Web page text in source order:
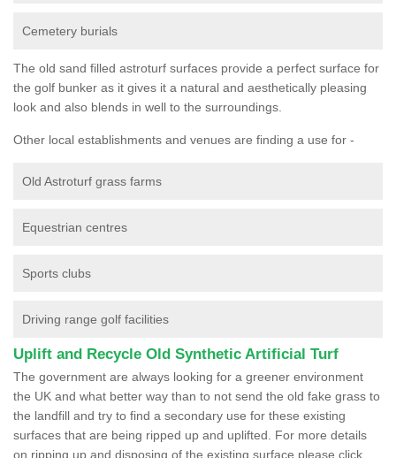
Cemetery burials
The old sand filled astroturf surfaces provide a perfect surface for
the golf bunker as it gives it a natural and aesthetically pleasing
look and also blends in well to the surroundings.
Other local establishments and venues are finding a use for -
Old Astroturf grass farms
Equestrian centres
Sports clubs
Driving range golf facilities
Uplift and Recycle Old Synthetic Artificial Turf
The government are always looking for a greener environment
the UK and what better way than to not send the old fake grass to
the landfill and try to find a secondary use for these existing
surfaces that are being ripped up and uplifted. For more details
on ripping up and disposing of the existing surface please click